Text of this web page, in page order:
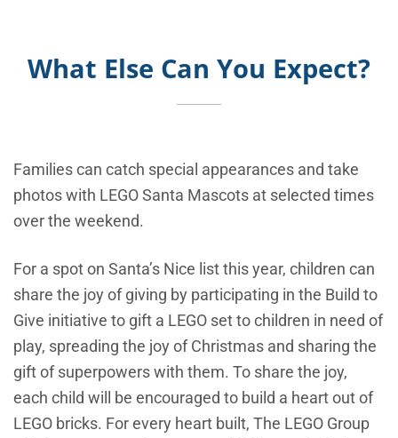
What Else Can You Expect?
Families can catch special appearances and take
photos with LEGO Santa Mascots at selected times
over the weekend.
For a spot on Santa’s Nice list this year, children can
share the joy of giving by participating in the Build to
Give initiative to gift a LEGO set to children in need of
play, spreading the joy of Christmas and sharing the
gift of superpowers with them. To share the joy,
each child will be encouraged to build a heart out of
LEGO bricks. For every heart built, The LEGO Group